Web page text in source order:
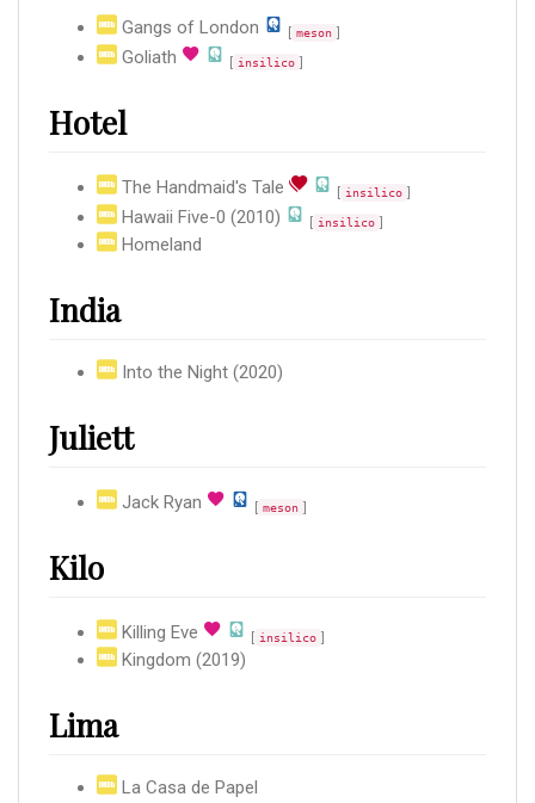
Gangs of London [ meson ]
Goliath [ insilico ]
Hotel
The Handmaid's Tale [ insilico ]
Hawaii Five-0 (2010) [ insilico ]
Homeland
India
Into the Night (2020)
Juliett
Jack Ryan [ meson ]
Kilo
Killing Eve [ insilico ]
Kingdom (2019)
Lima
La Casa de Papel